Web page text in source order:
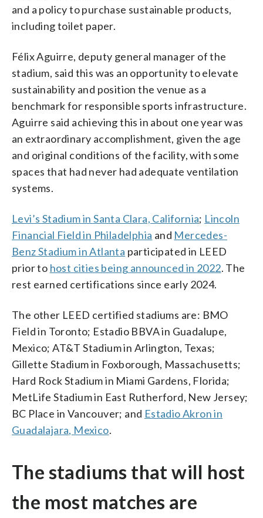
and a policy to purchase sustainable products,
including toilet paper.
Félix Aguirre, deputy general manager of the
stadium, said this was an opportunity to elevate
sustainability and position the venue as a
benchmark for responsible sports infrastructure.
Aguirre said achieving this in about one year was
an extraordinary accomplishment, given the age
and original conditions of the facility, with some
spaces that had never had adequate ventilation
systems.
Levi’s Stadium in Santa Clara, California; Lincoln
Financial Field in Philadelphia and Mercedes-
Benz Stadium in Atlanta participated in LEED
prior to host cities being announced in 2022. The
rest earned certifications since early 2024.
The other LEED certified stadiums are: BMO
Field in Toronto; Estadio BBVA in Guadalupe,
Mexico; AT&T Stadium in Arlington, Texas;
Gillette Stadium in Foxborough, Massachusetts;
Hard Rock Stadium in Miami Gardens, Florida;
MetLife Stadium in East Rutherford, New Jersey;
BC Place in Vancouver; and Estadio Akron in
Guadalajara, Mexico.
The stadiums that will host
the most matches are